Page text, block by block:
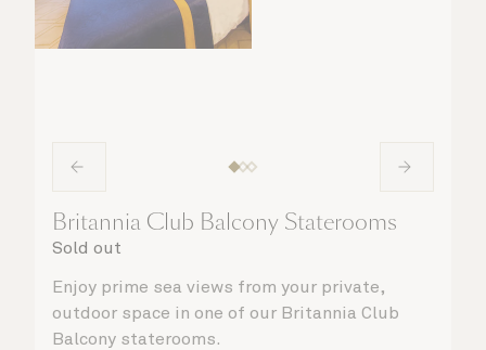
Britannia Club Balcony Staterooms
Sold out
Enjoy prime sea views from your private,
outdoor space in one of our Britannia Club
Balcony staterooms.